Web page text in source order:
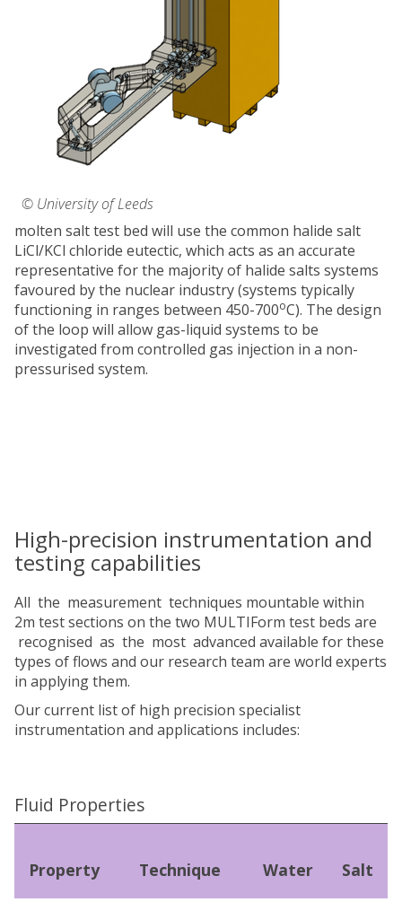
© University of Leeds
molten salt test bed will use the common halide salt
LiCl/KCl chloride eutectic, which acts as an accurate
representative for the majority of halide salts systems
favoured by the nuclear industry (systems typically
functioning in ranges between 450-700oC). The design
of the loop will allow gas-liquid systems to be
investigated from controlled gas injection in a non-
pressurised system.
High-precision instrumentation and
testing capabilities
All the measurement techniques mountable within
2m test sections on the two MULTIForm test beds are
recognised as the most advanced available for these
types of flows and our research team are world experts
in applying them.
Our current list of high precision specialist
instrumentation and applications includes:
Fluid Properties
Property Technique Water Salt